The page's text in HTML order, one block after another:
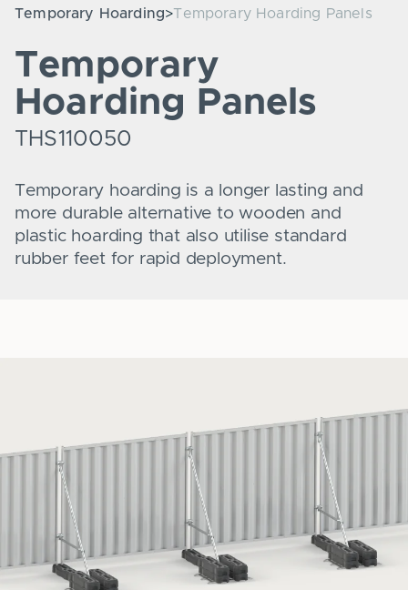
Temporary Hoarding Temporary Hoarding Panels
Temporary
Hoarding Panels
THS110050
Temporary hoarding is a longer lasting and
more durable alternative to wooden and
plastic hoarding that also utilise standard
rubber feet for rapid deployment.